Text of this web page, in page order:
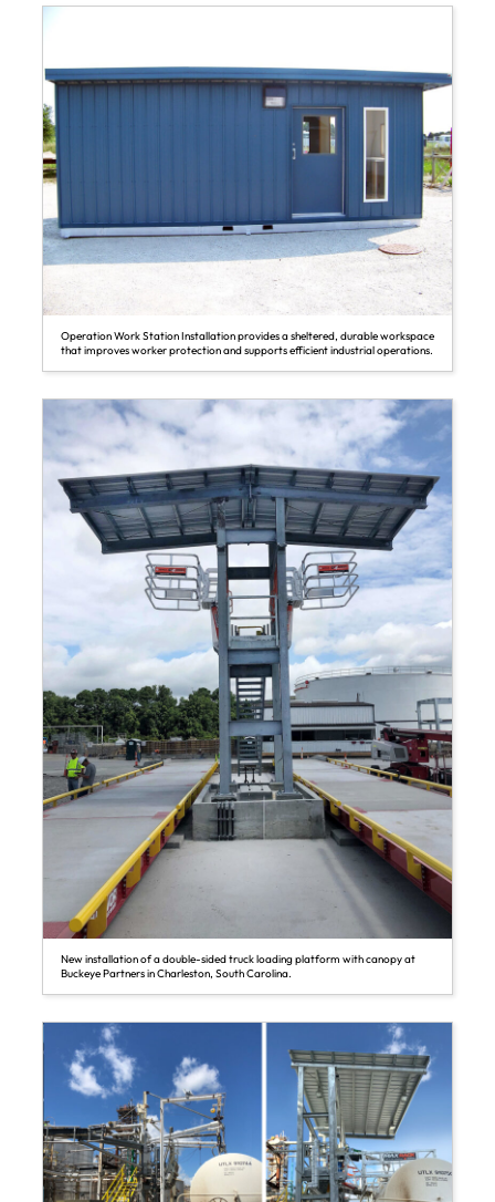
Operation Work Station Installation provides a sheltered, durable workspace
that improves worker protection and supports efficient industrial operations.
New installation of a double-sided truck loading platform with canopy at
Buckeye Partners in Charleston, South Carolina.